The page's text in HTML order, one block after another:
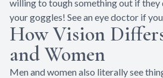
willing to tough something out if they
your goggles! See an eye doctor if
How Vision
and Women
Men and women also literally see